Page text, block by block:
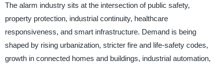
The alarm industry sits at the intersection of public safety,
property protection, industrial continuity, healthcare
responsiveness, and smart infrastructure. Demand is being
shaped by rising urbanization, stricter fire and life-safety codes,
growth in connected homes and buildings, industrial automation,